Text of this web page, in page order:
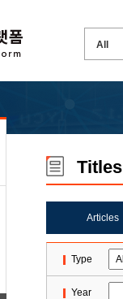
Titles
Articles
Type
Year